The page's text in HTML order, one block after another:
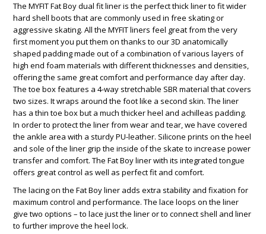
The MYFIT Fat Boy dual fit liner is the perfect thick liner to fit wider
hard shell boots that are commonly used in free skating or
aggressive skating. All the MYFIT liners feel great from the very
first moment you put them on thanks to our 3D anatomically
shaped padding made out of a combination of various layers of
high end foam materials with different thicknesses and densities,
offering the same great comfort and performance day after day.
The toe box features a 4-way stretchable SBR material that covers
two sizes. It wraps around the foot like a second skin. The liner
has a thin toe box but a much thicker heel and achilleas padding.
In order to protect the liner from wear and tear, we have covered
the ankle area with a sturdy PU-leather. Silicone prints on the heel
and sole of the liner grip the inside of the skate to increase power
transfer and comfort. The Fat Boy liner with its integrated tongue
offers great control as well as perfect fit and comfort.
The lacing on the Fat Boy liner adds extra stability and fixation for
maximum control and performance. The lace loops on the liner
give two options – to lace just the liner or to connect shell and liner
to further improve the heel lock.